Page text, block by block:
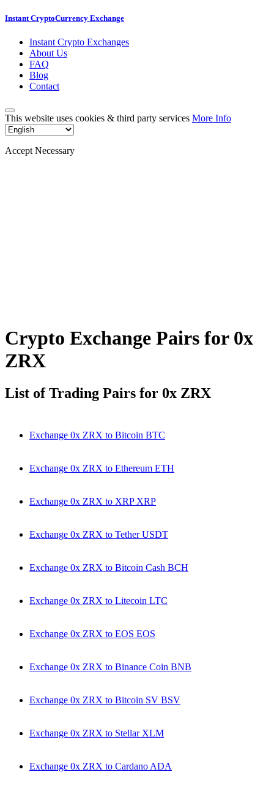
Instant CryptoCurrency Exchange
Instant Crypto Exchanges
About Us
FAQ
Blog
Contact
This website uses cookies & third party services More Info
Accept Necessary
Crypto Exchange Pairs for 0x
ZRX
List of Trading Pairs for 0x ZRX
Exchange 0x ZRX to Bitcoin BTC
Exchange 0x ZRX to Ethereum ETH
Exchange 0x ZRX to XRP XRP
Exchange 0x ZRX to Tether USDT
Exchange 0x ZRX to Bitcoin Cash BCH
Exchange 0x ZRX to Litecoin LTC
Exchange 0x ZRX to EOS EOS
Exchange 0x ZRX to Binance Coin BNB
Exchange 0x ZRX to Bitcoin SV BSV
Exchange 0x ZRX to Stellar XLM
Exchange 0x ZRX to Cardano ADA